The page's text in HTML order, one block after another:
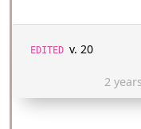
EDITED v. 20
2